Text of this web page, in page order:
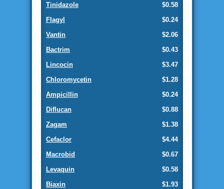
$0.58
Tinidazole
$0.24
Flagyl
$2.06
Vantin
$0.43
Bactrim
$3.47
Lincocin
$1.28
Chloromycetin
$0.24
Ampicillin
$0.88
Diflucan
$1.38
Zagam
$4.44
Cefaclor
$0.67
Macrobid
$0.58
Levaquin
$1.93
Biaxin